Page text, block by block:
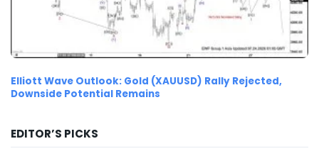
Elliott Wave Outlook: Gold (XAUUSD) Rally Rejected,
Downside Potential Remains
EDITOR’S PICKS